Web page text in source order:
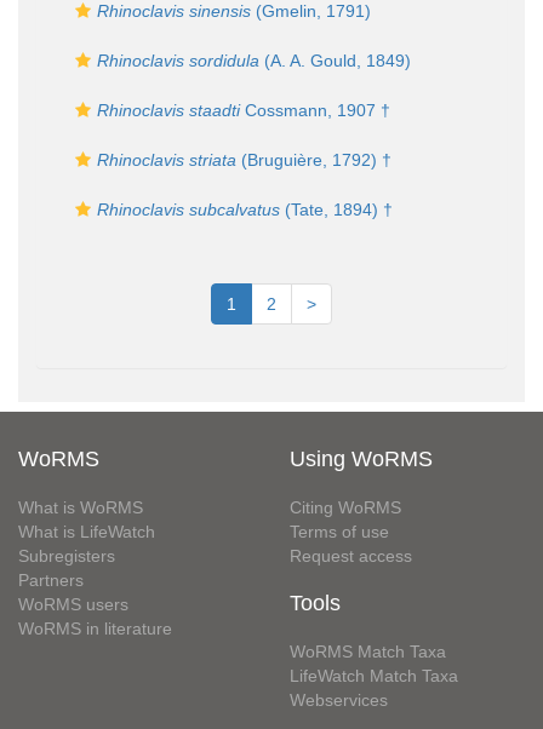
Rhinoclavis sinensis (Gmelin, 1791)
Rhinoclavis sordidula (A. A. Gould, 1849)
Rhinoclavis staadtiCossmann, 1907 †
Rhinoclavis striata (Bruguière, 1792) †
Rhinoclavis subcalvatus (Tate, 1894) †
1 2 >
WoRMS
What is WoRMS
What is LifeWatch
Subregisters
Partners
WoRMS users
WoRMS in literature
Using WoRMS
Citing WoRMS
Terms of use
Request access
Tools
WoRMS Match Taxa
LifeWatch Match Taxa
Webservices